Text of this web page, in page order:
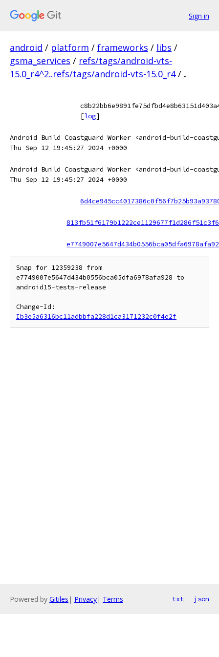
Sign in
android / platform / frameworks / libs /
gsma_services / refs/tags/android-vts-
15.0_r4^2..refs/tags/android-vts-15.0_r4 / .
[log]
Android Build Coastguard Worker <android-build-
Thu Sep 12 19:45:27 2024 +0000
Android Build Coastguard Worker <android-build-
Thu Sep 12 19:45:27 2024 +0000
Snap for 12359238 from
e7749007e5647d434b0556bca05dfa6978afa928 to
android15-tests-release
Ib3e5a6316bc11adbbfa228d1ca3171232c0f4e2f
Powered by Gitiles | Privacy| Terms txt json